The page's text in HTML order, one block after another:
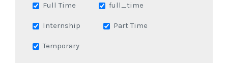
Full Time full_time
Internship Part Time
Temporary